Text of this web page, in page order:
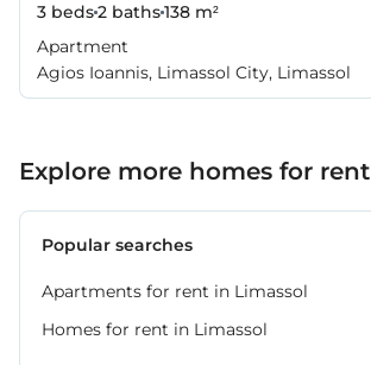
3 beds2 baths138 m²
Apartment
Agios Ioannis, Limassol City, Limassol
Explore more homes for rent
Popular searches
Apartments for rent in Limassol
Homes for rent in Limassol